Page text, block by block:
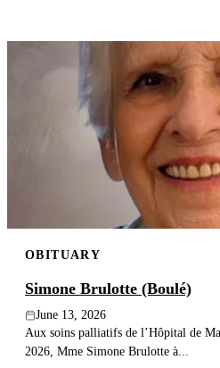
OBITUARY
Simone Brulotte (Boulé)
June 13, 2026
Aux soins palliatifs de l’Hôpital de
2026, Mme Simone Brulotte à...